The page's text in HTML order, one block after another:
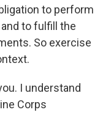
to perform
to fulfill the
So exercise
I understand
Corps